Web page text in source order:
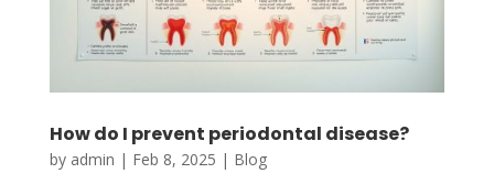
How do I prevent periodontal disease?
by admin | Feb 8, 2025 | Blog